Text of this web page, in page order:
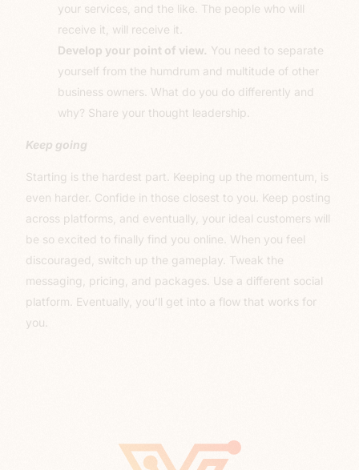
your services, and the like. The people who will
receive it, will receive it.
Develop your point of view. You need to separate
yourself from the humdrum and multitude of other
business owners. What do you do differently and
why? Share your thought leadership.
Keep going
Starting is the hardest part. Keeping up the momentum, is
even harder. Confide in those closest to you. Keep posting
across platforms, and eventually, your ideal customers will
be so excited to finally find you online. When you feel
discouraged, switch up the gameplay. Tweak the
messaging, pricing, and packages. Use a different social
platform. Eventually, you’ll get into a flow that works for
you.